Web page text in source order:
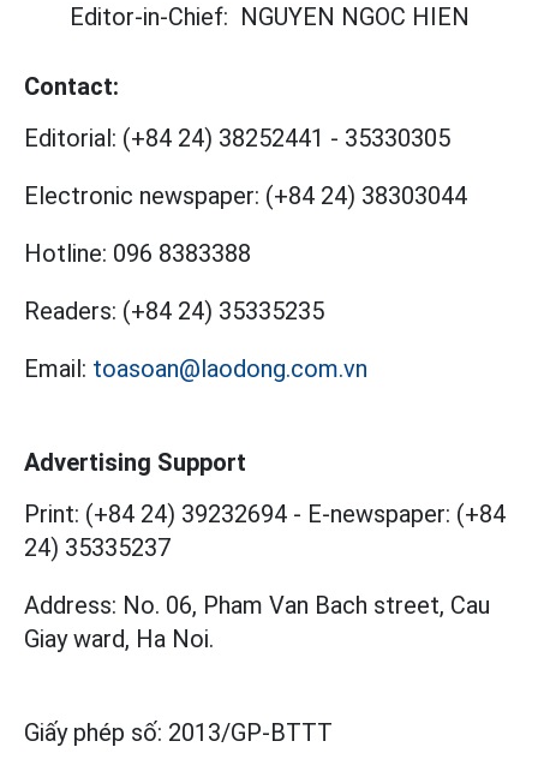
Editor-in-Chief: NGUYEN NGOC HIEN
Contact:
Editorial: (+84 24) 38252441 - 35330305
Electronic newspaper: (+84 24) 38303044
Hotline: 096 8383388
Readers: (+84 24) 35335235
Email: toasoan@laodong.com.vn
Advertising Support
Print: (+84 24) 39232694 - E-newspaper: (+84
24) 35335237
Address: No. 06, Pham Van Bach street, Cau
Giay ward, Ha Noi.
Giấy phép số: 2013/GP-BTTT